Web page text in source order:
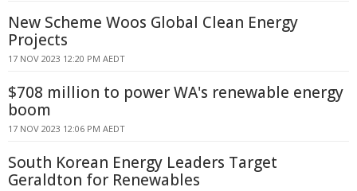
New Scheme Woos Global Clean Energy
Projects
17 NOV 2023 12:20 PM AEDT
$708 million to power WA's renewable energy
boom
17 NOV 2023 12:06 PM AEDT
South Korean Energy Leaders Target
Geraldton for Renewables